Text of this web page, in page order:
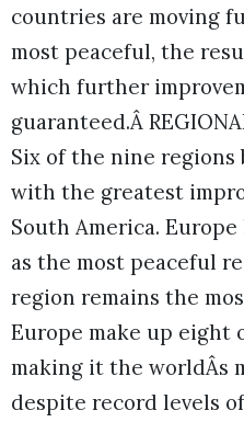
countries are moving
most peaceful, the
which further
guaranteed.Â
Six of the nine regions
with the greatest
South America.
as the most peaceful
region remains the
Europe make up eight
making it the worldÂs
despite record levels